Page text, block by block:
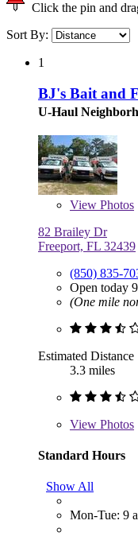
Click the pin and
Sort By:
1
BJ's Bait and
U-Haul
View Photos
82 Brailey Dr
Freeport, FL 32439
(850) 835-
Open today
(One mile
Estimated Distance
3.3 miles
View Photos
Standard Hours
Show All
Mon-Tue: 9